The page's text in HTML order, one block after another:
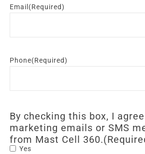
Email (Required)
Phone(Required)
By checking this box, I
marketing emails or SMS
from Mast Cell 360.
Yes